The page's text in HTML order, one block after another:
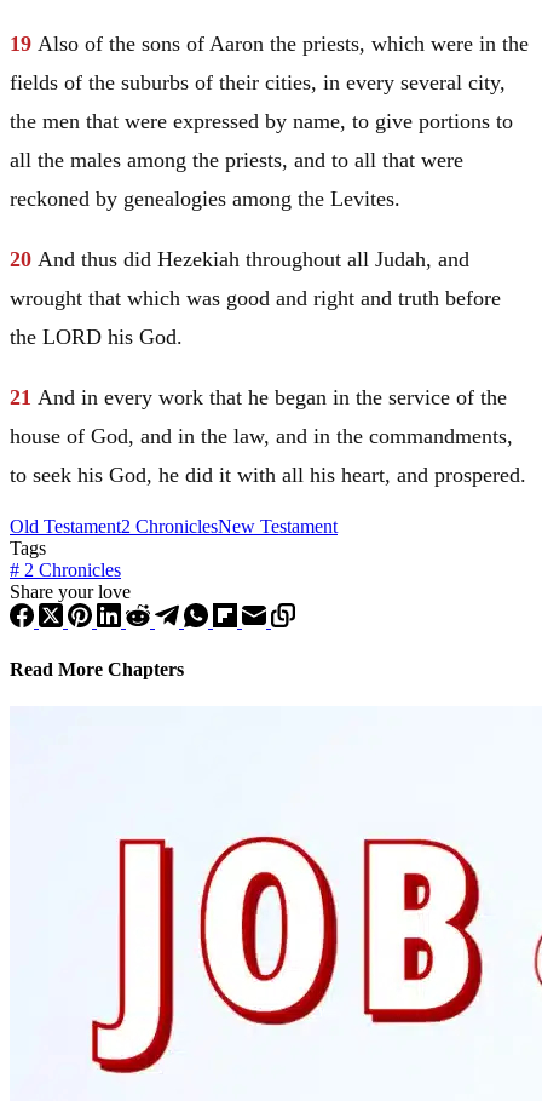
19 Also of the sons of Aaron the priests, which were in the
fields of the suburbs of their cities, in every several city,
the men that were expressed by name, to give portions to
all the males among the priests, and to all that were
reckoned by genealogies among the Levites.
20 And thus did Hezekiah throughout all Judah, and
wrought that which was good and right and truth before
the LORD his God.
21 And in every work that he began in the service of the
house of God, and in the law, and in the commandments,
to seek his God, he did it with all his heart, and prospered.
Old Testament2 ChroniclesNew Testament
Tags
# 2 Chronicles
Share your love
Read More Chapters